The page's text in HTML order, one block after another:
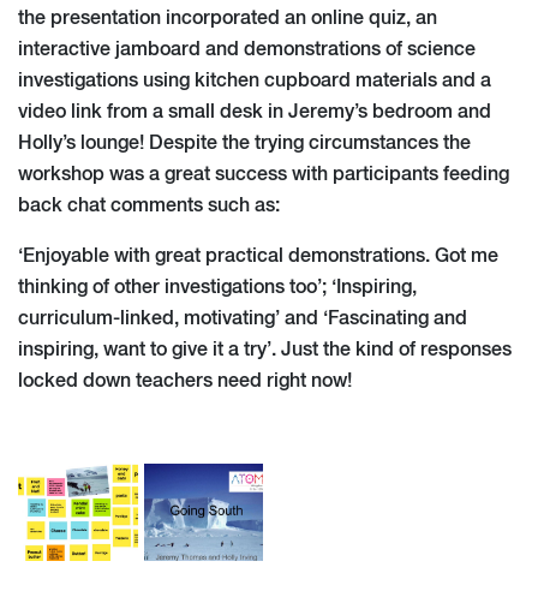
the presentation incorporated an online quiz, an
interactive jamboard and demonstrations of science
investigations using kitchen cupboard materials and a
video link from a small desk in Jeremy’s bedroom and
Holly’s lounge! Despite the trying circumstances the
workshop was a great success with participants feeding
back chat comments such as:
‘Enjoyable with great practical demonstrations. Got me
thinking of other investigations too’; ‘Inspiring,
curriculum-linked, motivating’ and ‘Fascinating and
inspiring, want to give it a try’. Just the kind of responses
locked down teachers need right now!